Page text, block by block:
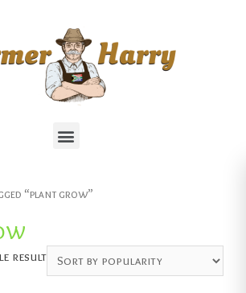
“plant grow”
result